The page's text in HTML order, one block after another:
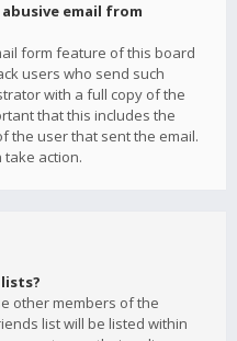
email from
form feature of this board
users who send such
with a full copy of the
that this includes the
the user that sent the email.
action.
other members of the
list will be listed within